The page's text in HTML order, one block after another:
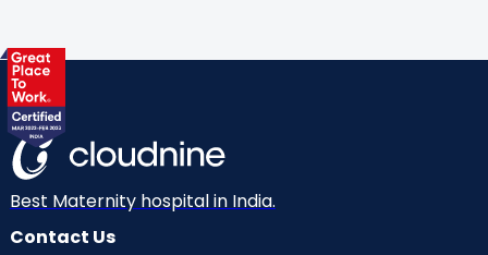
Health & Lifestyle
Labor
Mom Warrior 2020 Mother’s Care Products
Neonatology New Born Nutritional Insights
Ovulation
Best Maternity hospital in India.
Contact Us